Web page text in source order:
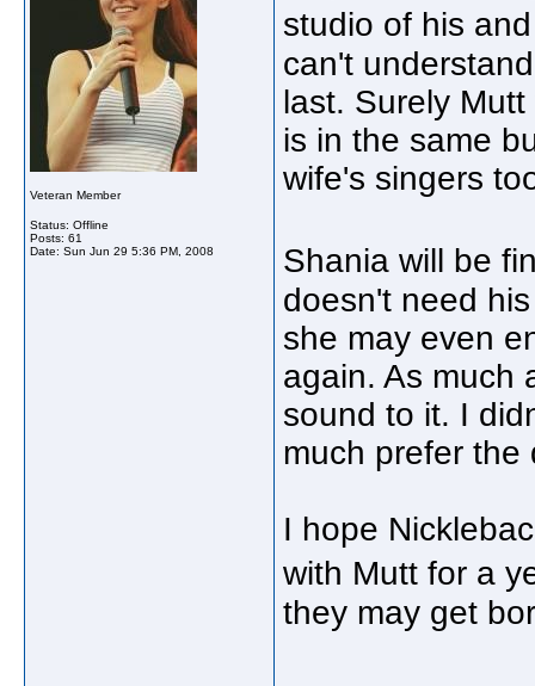
Veteran Member
Status: Offline
Posts: 61
Date: Sun Jun 29 5:36 PM, 2008
studio of his
can't
last. Surely
is in the same
wife's singers
Shania will be
doesn't need
she may even
again. As much
sound to it. I
much prefer the
I hope
with Mutt for a
they may get